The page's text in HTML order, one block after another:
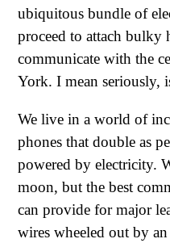
ubiquitous bundle of
proceed to attach bulky
communicate with the
York. I mean seriously,
We live in a world of
phones that double as
powered by electricity.
moon, but the best
can provide for major
wires wheeled out by